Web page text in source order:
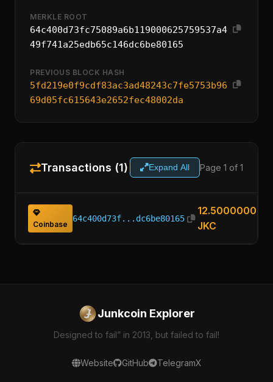
MERKLE ROOT
64c400d73fc75089a6b119000625759537a4
49f741a25edb65c146dc6be80165
PREVIOUS BLOCK HASH
5fd219e0f9cdf83ac3ad48243c7fe5753b96
69d05fc615643e2652fec48002da
Transactions (1) Expand All Page 1 of 1
Coinbase
64c400d73f...dc6be80165
12.50000000
JKC
Junkcoin Explorer
Designed to fail” in 2013, but failed to fail!
Website GitHub TelegramX